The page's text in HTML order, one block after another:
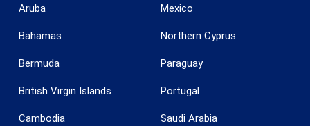
Aruba
Bahamas
Bermuda
British Virgin Islands
Cambodia
Mexico
Northern Cyprus
Paraguay
Portugal
Saudi Arabia